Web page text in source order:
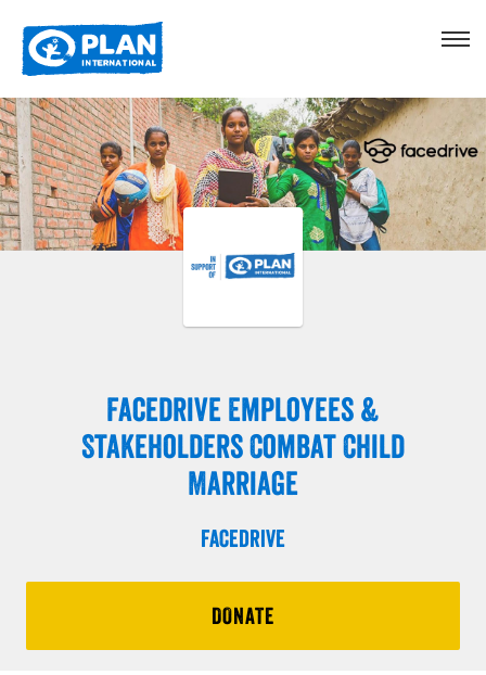
Facedrive Employees &
Stakeholders Combat Child
Marriage
Facedrive
DONATE